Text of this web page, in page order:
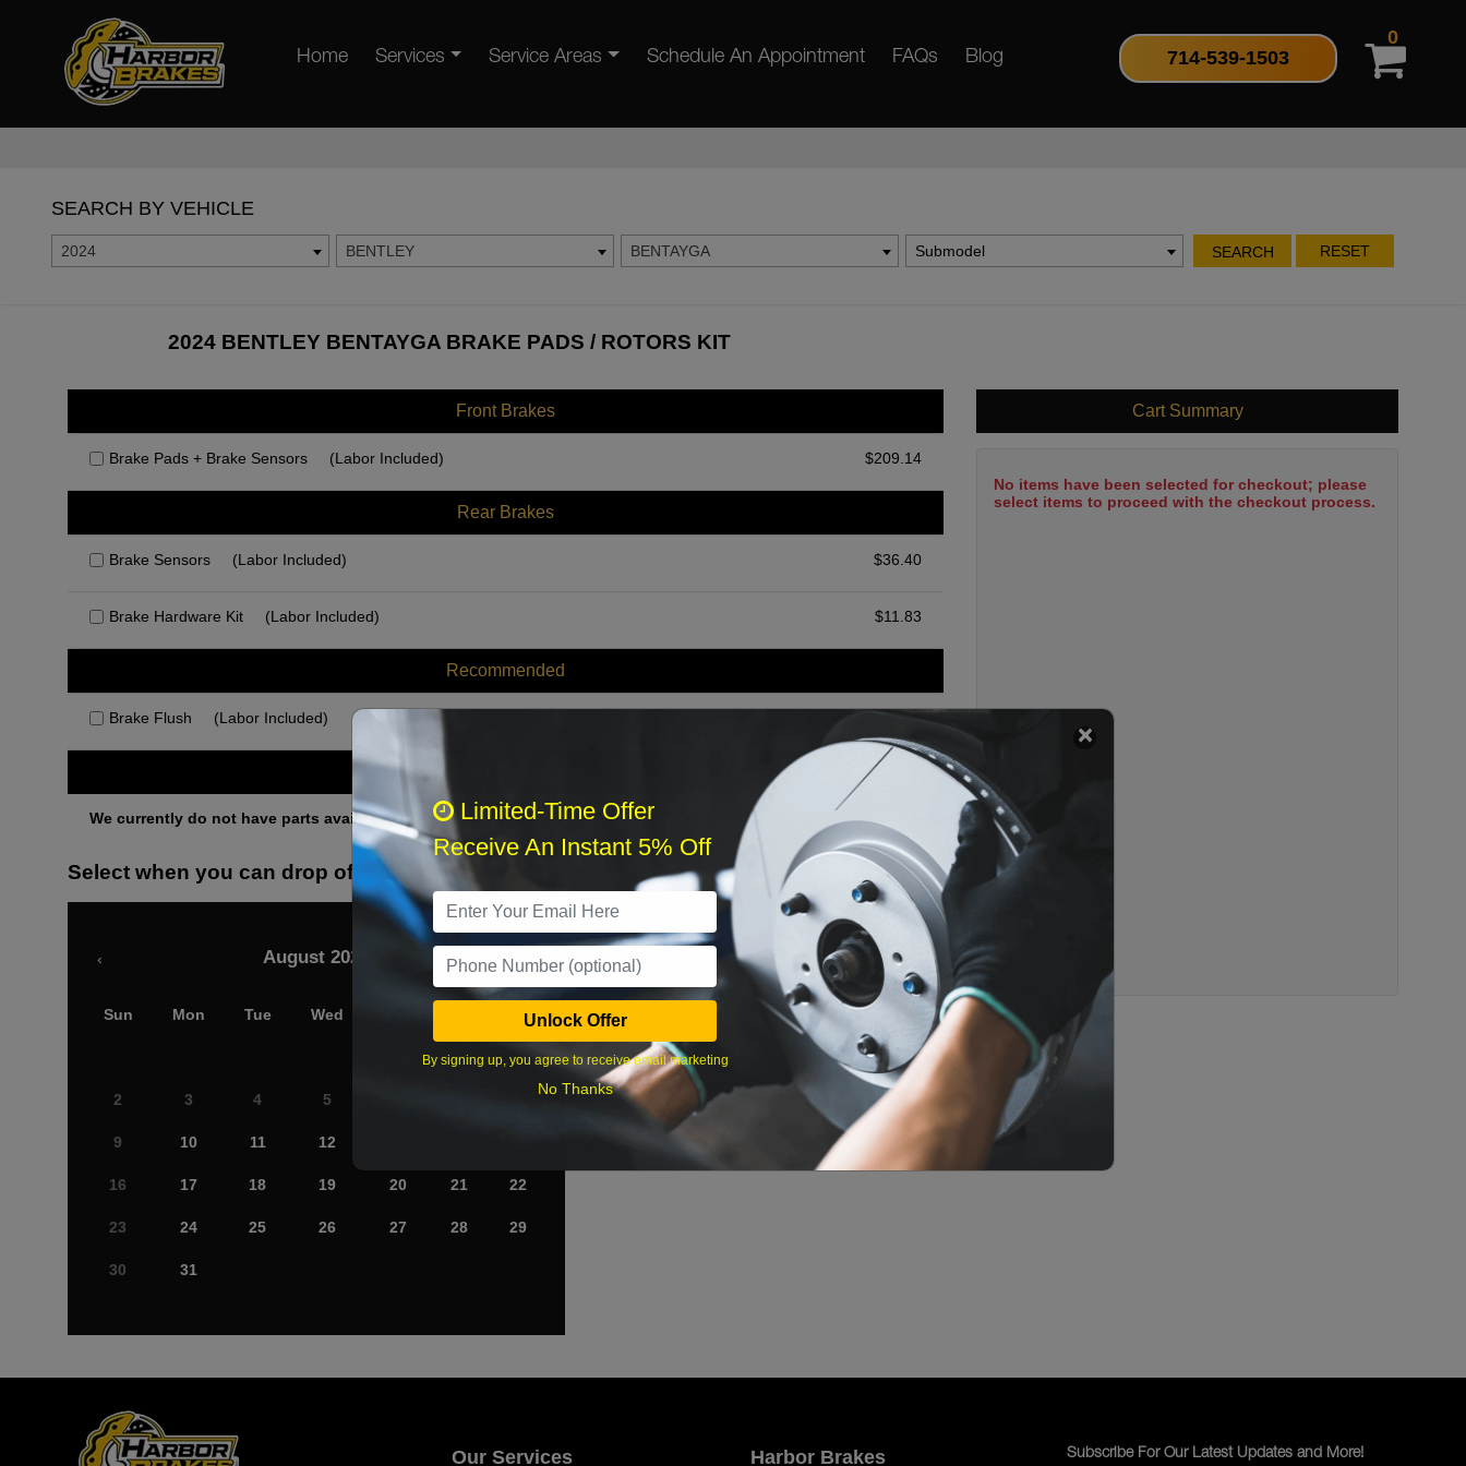
Home Services Service Areas Schedule An Appointment FAQs Blog 714-539-1503
0
SEARCH BY VEHICLE
2024 BENTLEY BENTAYGA Submodel SEARCH RESET
2024 BENTLEY BENTAYGA BRAKE PADS / ROTORS KIT
Front Brakes
Brake Pads + Brake Sensors (Labor Included) $209.14
Rear Brakes
Brake Sensors (Labor Included) $36.40
Brake Hardware Kit (Labor Included) $11.83
Recommended
Brake Flush (Labor Included)
We currently do not have parts available for this axle.
Select when you can drop off your car
August 2026
‹ ›
Sun Mon Tue Wed Sat
1
2 3 4 5
9 10 11 12
16 17 18 19 20 21 22
23 24 25 26 27 28 29
30 31
What time works best?
Cart Summary
No items have been selected for checkout; please
select items to proceed with the checkout process.
Our Services Harbor Brakes Subscribe For Our Latest Updates and More!
Limited-Time Offer
Receive An Instant 5% Off
Unlock Offer
By signing up, you agree to receive email marketing
No Thanks